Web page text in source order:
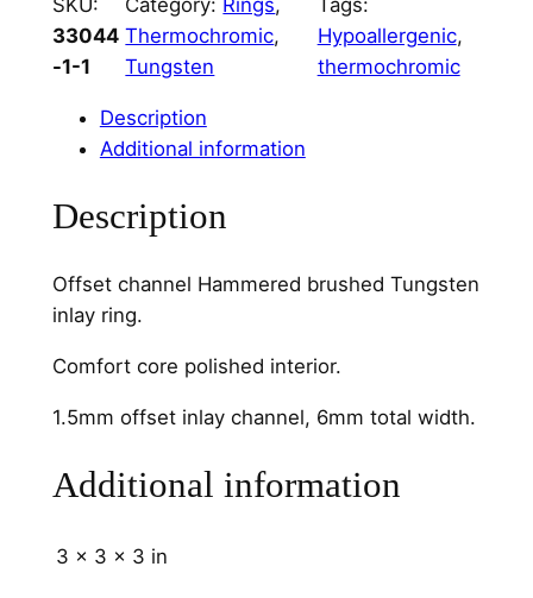
s
t
f
e
t
h
a
e
6
33044
-1-1
Thermochromic
Tungsten
Hypoallergenic
thermochromic
Description
Additional information
Description
Offset channel Hammered brushed Tungsten
inlay ring.
Comfort core polished interior.
1.5mm offset inlay channel, 6mm total width.
Additional information
3 × 3 × 3 in